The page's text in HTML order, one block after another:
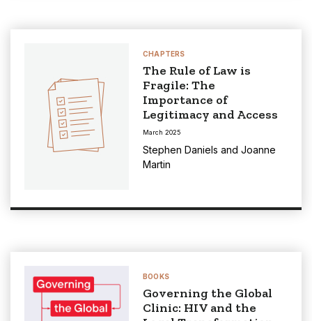
CHAPTERS
The Rule of Law is
Fragile: The
Importance of
Legitimacy and Access
March 2025
Stephen Daniels and Joanne
Martin
BOOKS
Governing the Global
Clinic: HIV and the